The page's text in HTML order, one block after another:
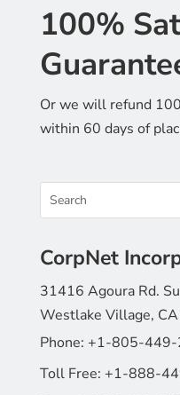
100%
Or we will refund
within 60 days of
CorpNet
31416 Agoura Rd.
Westlake Village,
Phone: +1-805-
Toll Free: +1-888-